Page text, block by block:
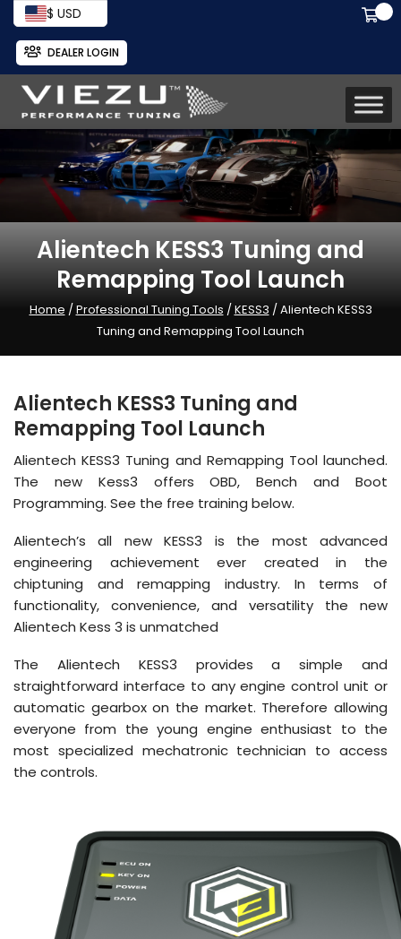
$ USD
DEALER LOGIN
Alientech KESS3 Tuning and
Remapping Tool Launch
Home /Professional Tuning Tools /KESS3 / Alientech KESS3
Tuning and Remapping Tool Launch
Alientech KESS3 Tuning and
Remapping Tool Launch
Alientech KESS3 Tuning and Remapping Tool launched.
The new Kess3 offers OBD, Bench and Boot
Programming. See the free training below.
Alientech’s all new KESS3 is the most advanced
engineering achievement ever created in the
chiptuning and remapping industry. In terms of
functionality, convenience, and versatility the new
Alientech Kess 3 is unmatched
The Alientech KESS3 provides a simple and
straightforward interface to any engine control unit or
automatic gearbox on the market. Therefore allowing
everyone from the young engine enthusiast to the
most specialized mechatronic technician to access
the controls.